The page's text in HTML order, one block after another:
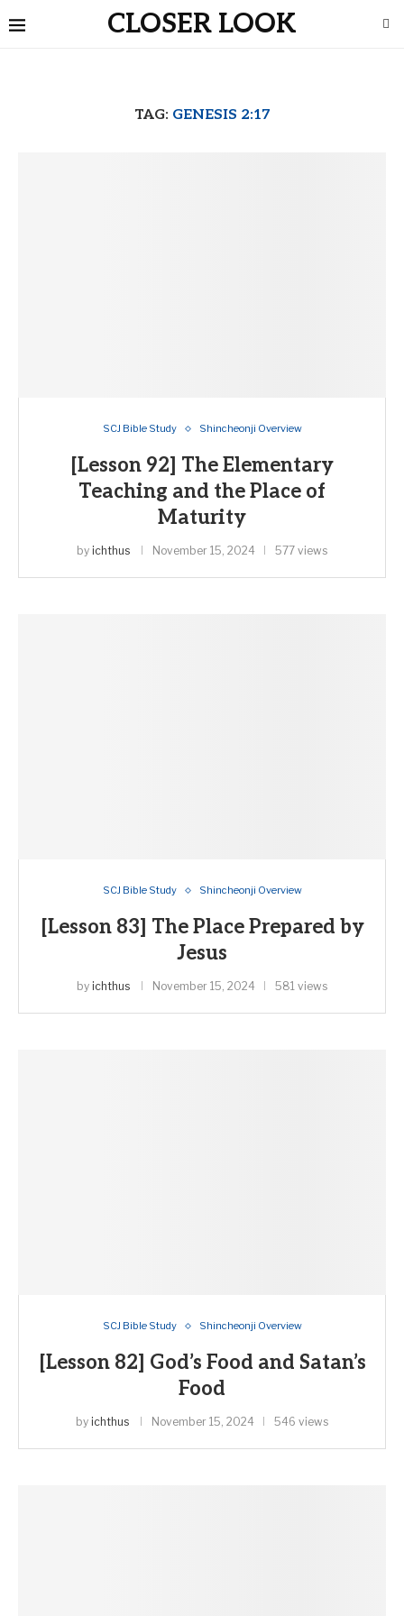
CLOSER LOOK
TAG: GENESIS 2:17
SCJ Bible Study Shincheonji Overview
[Lesson 92] The Elementary
Teaching and the Place of
Maturity
by ichthus November 15, 2024 577 views
SCJ Bible Study Shincheonji Overview
[Lesson 83] The Place Prepared by
Jesus
by ichthus November 15, 2024 581 views
SCJ Bible Study Shincheonji Overview
[Lesson 82] God’s Food and Satan’s
Food
by ichthus November 15, 2024 546 views